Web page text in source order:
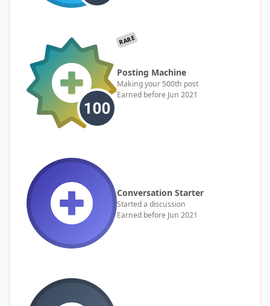
RARE
Posting Machine
Making your 500th post
Earned before Jun 2021
Conversation Starter
Started a discussion
Earned before Jun 2021